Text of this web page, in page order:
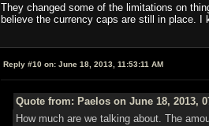
They changed some of the limitations on
believe the currency caps are still in place. I
Reply #10 on: June 18, 2013, 11:53:11 AM
Quote from: Paelos on June 18, 2013,
How much are we talking about. The